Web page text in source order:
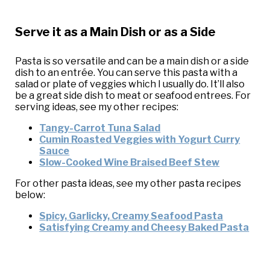
Serve it as a Main Dish or as a Side
Pasta is so versatile and can be a main dish or a side
dish to an entrée. You can serve this pasta with a
salad or plate of veggies which I usually do. It’ll also
be a great side dish to meat or seafood entrees. For
serving ideas, see my other recipes:
Tangy-Carrot Tuna Salad
Cumin Roasted Veggies with Yogurt Curry
Sauce
Slow-Cooked Wine Braised Beef Stew
For other pasta ideas, see my other pasta recipes
below:
Spicy, Garlicky, Creamy Seafood Pasta
Satisfying Creamy and Cheesy Baked Pasta